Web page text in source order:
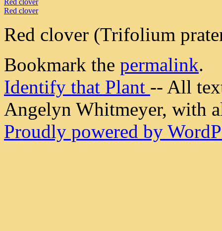
Red clover
Red clover (Trifolium
Bookmark the permalink.
Identify that Plant -- All
Angelyn Whitmeyer, with
Proudly powered by